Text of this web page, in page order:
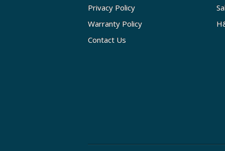
Privacy Policy
Warranty Policy
Contact Us